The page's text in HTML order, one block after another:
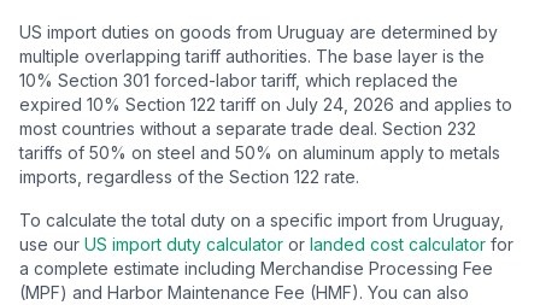
US import duties on goods from Uruguay are determined by
multiple overlapping tariff authorities. The base layer is the
10% Section 301 forced-labor tariff, which replaced the
expired 10% Section 122 tariff on July 24, 2026 and applies to
most countries without a separate trade deal. Section 232
tariffs of 50% on steel and 50% on aluminum apply to metals
imports, regardless of the Section 122 rate.
To calculate the total duty on a specific import from Uruguay,
use our US import duty calculator or landed cost calculator for
a complete estimate including Merchandise Processing Fee
(MPF) and Harbor Maintenance Fee (HMF). You can also